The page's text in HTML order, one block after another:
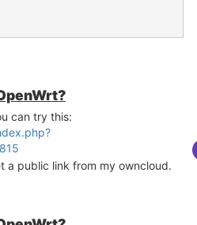
ticket/10381
firewall:
can try this:
a public link from my owncloud.